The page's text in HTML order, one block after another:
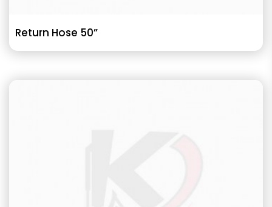
Return Hose 50”